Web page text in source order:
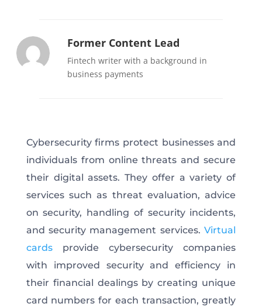
Former Content Lead
Fintech writer with a background in
business payments
Cybersecurity firms protect businesses and
individuals from online threats and secure
their digital assets. They offer a variety of
services such as threat evaluation, advice
on security, handling of security incidents,
and security management services.Virtual
cardsprovide cybersecurity companies
with improved security and efficiency in
their financial dealings by creating unique
card numbers for each transaction, greatly